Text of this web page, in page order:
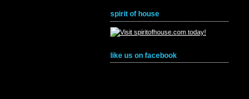
spirit of house
like us on facebook